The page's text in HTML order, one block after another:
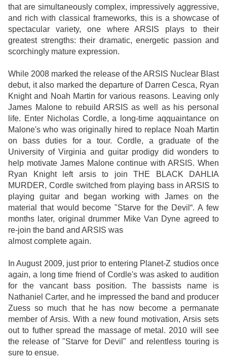
that are simultaneously complex, impressively aggressive,
and rich with classical frameworks, this is a showcase of
spectacular variety, one where ARSIS plays to their
greatest strengths: their dramatic, energetic passion and
scorchingly mature expression.
While 2008 marked the release of the ARSIS Nuclear Blast
debut, it also marked the departure of Darren Cesca, Ryan
Knight and Noah Martin for various reasons. Leaving only
James Malone to rebuild ARSIS as well as his personal
life. Enter Nicholas Cordle, a long-time aqquaintance on
Malone's who was originally hired to replace Noah Martin
on bass duties for a tour. Cordle, a graduate of the
University of Virginia and guitar prodigy did wonders to
help motivate James Malone continue with ARSIS. When
Ryan Knight left arsis to join THE BLACK DAHLIA
MURDER, Cordle switched from playing bass in ARSIS to
playing guitar and began working with James on the
material that would become "Starve for the Devil“. A few
months later, original drummer Mike Van Dyne agreed to
re-join the band and ARSIS was
almost complete again.
In August 2009, just prior to entering Planet-Z studios once
again, a long time friend of Cordle's was asked to audition
for the vancant bass position. The bassists name is
Nathaniel Carter, and he impressed the band and producer
Zuess so much that he has now become a permanate
member of Arsis. With a new found motivation, Arsis sets
out to futher spread the massage of metal. 2010 will see
the release of "Starve for Devil" and relentless touring is
sure to ensue.